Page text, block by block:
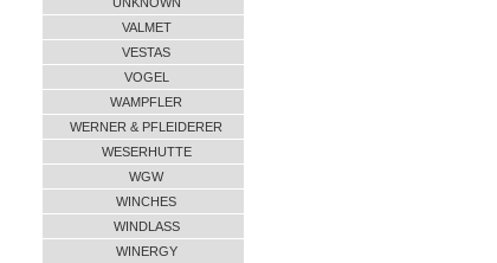
VALMET
VESTAS
VOGEL
WAMPFLER
WERNER & PFLEIDERER
WESERHUTTE
WGW
WINCHES
WINDLASS
WINERGY